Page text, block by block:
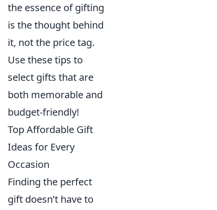
the essence of gifting
is the thought behind
it, not the price tag.
Use these tips to
select gifts that are
both memorable and
budget-friendly!
Top Affordable Gift
Ideas for Every
Occasion
Finding the perfect
gift doesn’t have to